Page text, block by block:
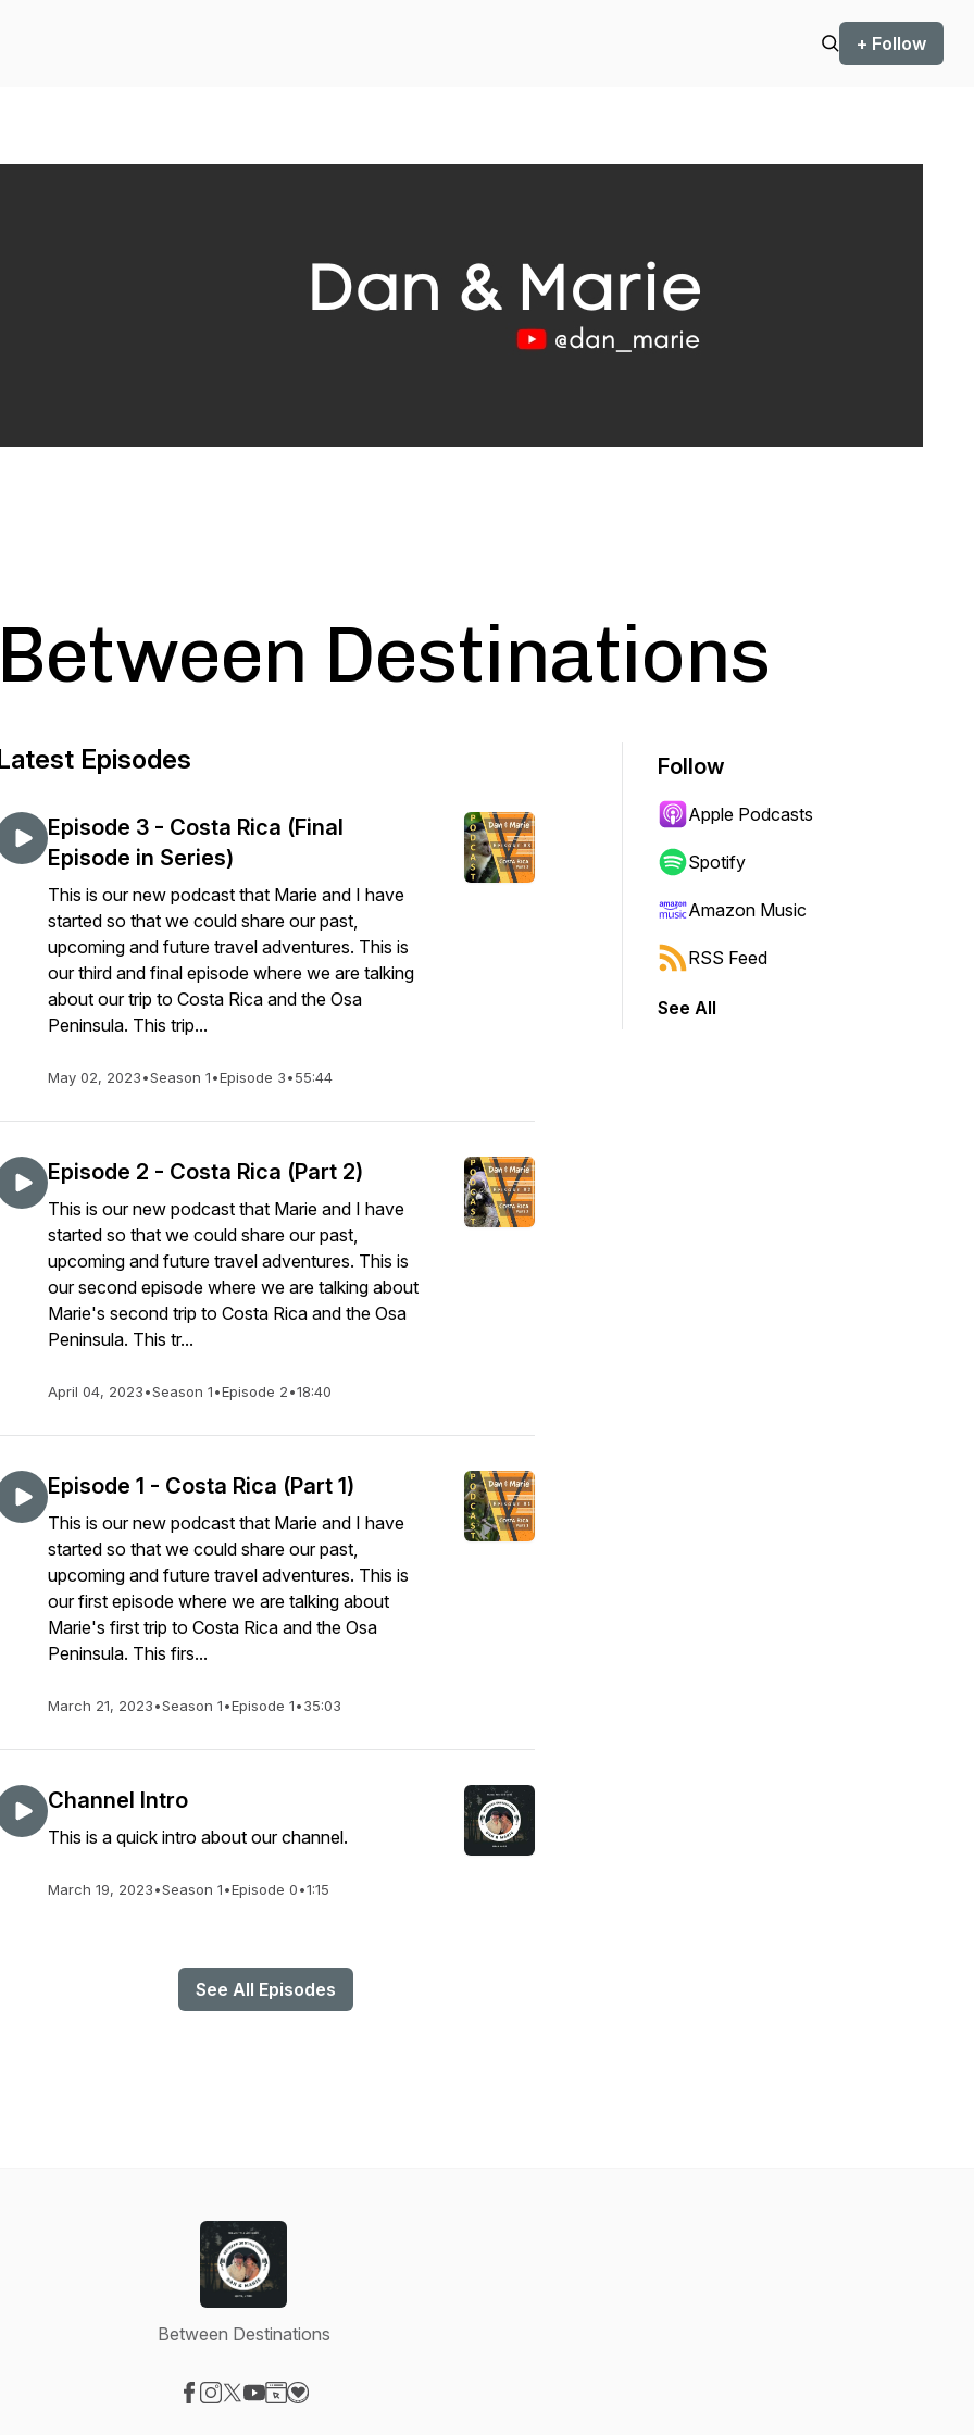
+ Follow
Between Destinations
Episodes
Episode 3 - Costa Rica (Final
Episode in Series)
This is our new podcast that Marie and I have
started so that we could share our past,
upcoming and future travel adventures. This is
our third and final episode where we are talking
about our trip to Costa Rica and the Osa
Peninsula. This trip...
May 02, 2023•Season 1•Episode 3•55:44
Episode 2 - Costa Rica (Part 2)
This is our new podcast that Marie and I have
started so that we could share our past,
upcoming and future travel adventures. This is
our second episode where we are talking about
Marie's second trip to Costa Rica and the Osa
Peninsula. This tr...
April 04, 2023•Season 1•Episode 2•18:40
Episode 1 - Costa Rica (Part 1)
This is our new podcast that Marie and I have
started so that we could share our past,
upcoming and future travel adventures. This is
our first episode where we are talking about
Marie's first trip to Costa Rica and the Osa
Peninsula. This firs...
March 21, 2023•Season 1•Episode 1•35:03
Channel Intro
This is a quick intro about our channel.
March 19, 2023•Season 1•Episode 0•1:15
See All Episodes
Follow
Apple Podcasts
Spotify
Amazon Music
RSS Feed
See All
Between Destinations